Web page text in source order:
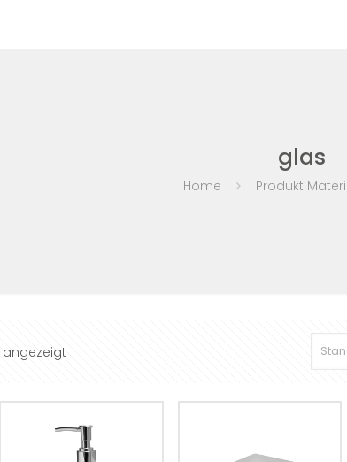
glas
Home Produkt
angezeigt